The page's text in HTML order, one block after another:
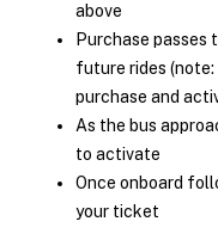
above
Purchase passes
future rides
purchase and
As the bus
to activate
Once onboard
your ticket